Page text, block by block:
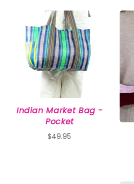
Indian Market Bag -
Pocket
$49.95